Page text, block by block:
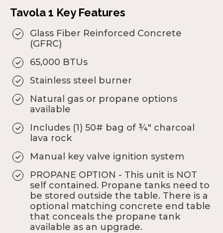
Tavola 1 Key Features
Glass Fiber Reinforced Concrete
(GFRC)
65,000 BTUs
Stainless steel burner
Natural gas or propane options
available
Includes (1) 50# bag of ¾" charcoal
lava rock
Manual key valve ignition system
PROPANE OPTION - This unit is NOT
self contained. Propane tanks need to
be stored outside the table. There is a
optional matching concrete end table
that conceals the propane tank
available as an upgrade.